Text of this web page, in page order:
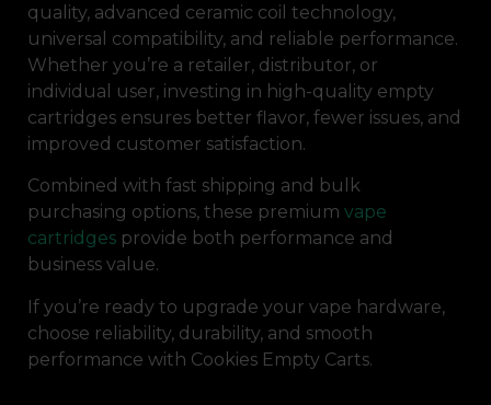
quality, advanced ceramic coil technology,
universal compatibility, and reliable performance.
Whether you’re a retailer, distributor, or
individual user, investing in high-quality empty
cartridges ensures better flavor, fewer issues, and
improved customer satisfaction.
Combined with fast shipping and bulk
purchasing options, these premium vape
cartridges provide both performance and
business value.
If you’re ready to upgrade your vape hardware,
choose reliability, durability, and smooth
performance with Cookies Empty Carts.